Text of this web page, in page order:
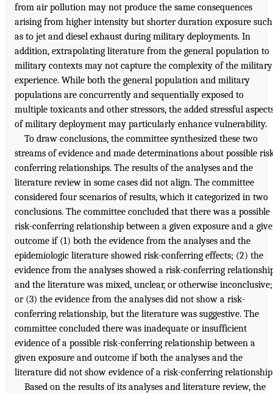
from air pollution may not produce the same consequences
arising from higher intensity but shorter duration exposure such
as to jet and diesel exhaust during military deployments. In
addition, extrapolating literature from the general population to
military contexts may not capture the complexity of the military
experience. While both the general population and military
populations are concurrently and sequentially exposed to
multiple toxicants and other stressors, the added stressful
of military deployment may particularly enhance vulnerability.
To draw conclusions, the committee synthesized these two
streams of evidence and made determinations about possible
conferring relationships. The results of the analyses and the
literature review in some cases did not align. The committee
considered four scenarios of results, which it categorized in two
conclusions. The committee concluded that there was a possible
risk-conferring relationship between a given exposure and a
outcome if (1) both the evidence from the analyses and the
epidemiologic literature showed risk-conferring effects; (2) the
evidence from the analyses showed a risk-conferring
and the literature was mixed, unclear, or otherwise inconclusive;
or (3) the evidence from the analyses did not show a risk-
conferring relationship, but the literature was suggestive. The
committee concluded there was inadequate or insufficient
evidence of a possible risk-conferring relationship between a
given exposure and outcome if both the analyses and the
literature did not show evidence of a risk-conferring
Based on the results of its analyses and literature review, the